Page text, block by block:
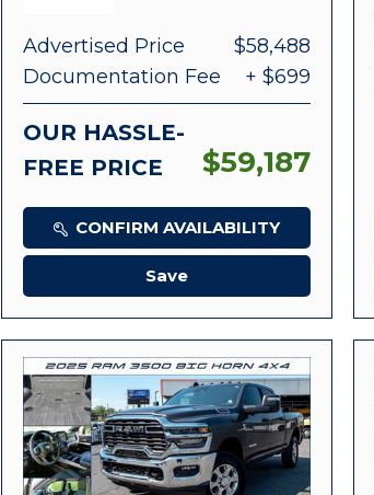
Advertised Price
$58,488
Documentation Fee
+ $699
OUR HASSLE-
FREE PRICE
$59,187
CONFIRM AVAILABILITY
Save